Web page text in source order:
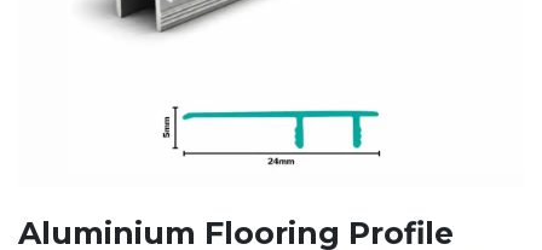
Aluminium Flooring Profile